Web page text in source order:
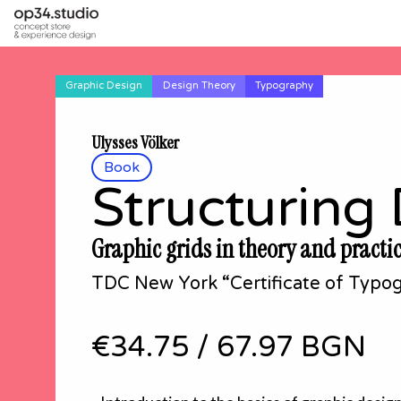
Book
Graphic Design Design Theory Typography
Structuring
Ulysses Völker
Graphic grids in theory and
TDC New York “Certificate of
€34.75 / 67.97 BGN